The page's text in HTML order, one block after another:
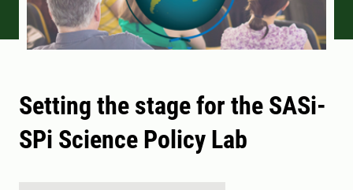
Setting the stage for the SASi-
SPi Science Policy Lab